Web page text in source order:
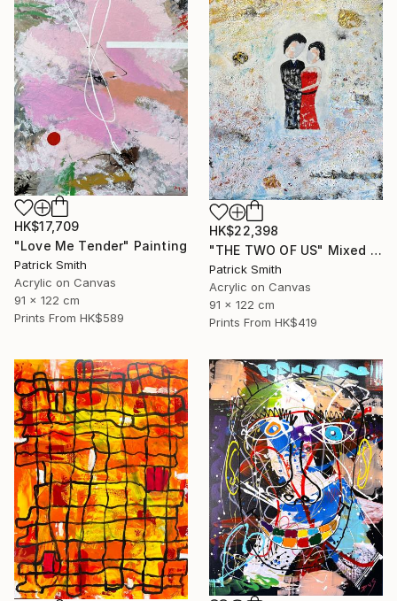
HK$17,709
"Love Me Tender" Painting
Patrick Smith
Acrylic on Canvas
91 x 122 cm
Prints From HK$589
HK$22,398
"THE TWO OF US" Mixed Media
Patrick Smith
Acrylic on Canvas
91 x 122 cm
Prints From HK$419